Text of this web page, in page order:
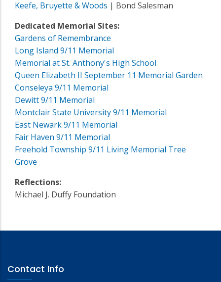
Keefe, Bruyette & Woods | Bond Salesman
Dedicated Memorial Sites:
Gardens of Remembrance
Long Island 9/11 Memorial
Memorial at St. Anthony's High School
Queen Elizabeth II September 11 Memorial Garden
Conseleya 9/11 Memorial
Dewitt 9/11 Memorial
Montclair State University 9/11 Memorial
East Newark 9/11 Memorial
Fair Haven 9/11 Memorial
Freehold Township 9/11 Living Memorial Tree
Grove
Reflections:
Michael J. Duffy Foundation
Contact Info